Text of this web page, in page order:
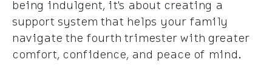
being indulgent, it's about creating a
support system that helps your family
navigate the fourth trimester with greater
comfort, confidence, and peace of mind.